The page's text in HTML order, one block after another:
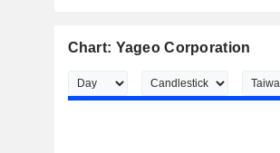
Chart: Yageo Corporation